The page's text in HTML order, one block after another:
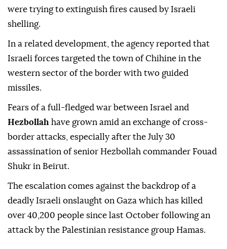
were trying to extinguish fires caused by Israeli
shelling.
In a related development, the agency reported that
Israeli forces targeted the town of Chihine in the
western sector of the border with two guided
missiles.
Fears of a full-fledged war between Israel and
Hezbollah have grown amid an exchange of cross-
border attacks, especially after the July 30
assassination of senior Hezbollah commander Fouad
Shukr in Beirut.
The escalation comes against the backdrop of a
deadly Israeli onslaught on Gaza which has killed
over 40,200 people since last October following an
attack by the Palestinian resistance group Hamas.